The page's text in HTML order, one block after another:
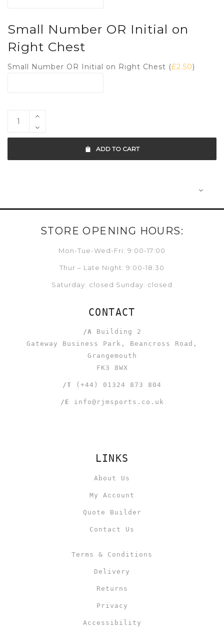
Small Number OR Initial on
Right Chest
Small Number OR Initial on Right Chest (£2.50)
ADD TO CART
STORE OPENING HOURS:
Mon-Tue-Wed-Fri: 9:00-17:00
Thur – Late Night: 9:00-18:30
Saturday: closed Sunday: closed
CONTACT
/A Building 2
Gateway Business Park, Beancross Road,
Grangemouth
FK3 8WX
/T (+44) 01324 873 804
/E info@rjmsports.co.uk
LINKS
About Us
My Account
Quote Builder
Contact Us
Terms & Conditions
Delivery
Returns
Privacy
Accessibility